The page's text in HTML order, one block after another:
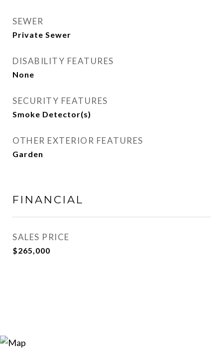
SEWER
Private Sewer
DISABILITY FEATURES
None
SECURITY FEATURES
Smoke Detector(s)
OTHER EXTERIOR FEATURES
Garden
FINANCIAL
SALES PRICE
$265,000